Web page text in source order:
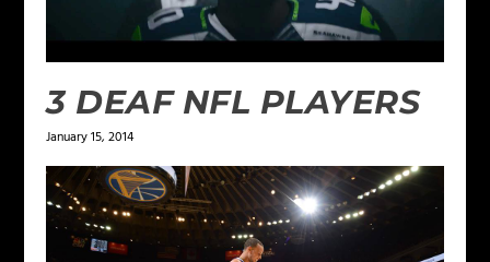
3 DEAF NFL PLAYERS
January 15, 2014